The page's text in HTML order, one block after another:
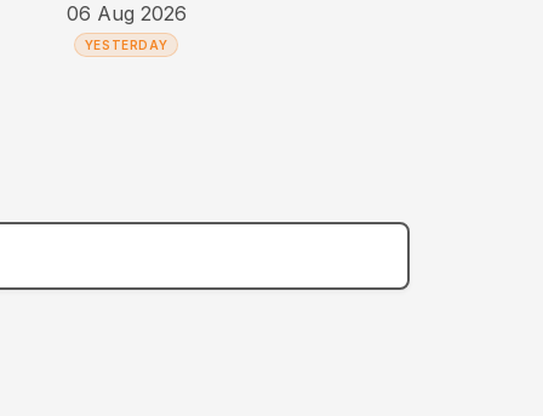
06 Aug 2026
YESTERDAY